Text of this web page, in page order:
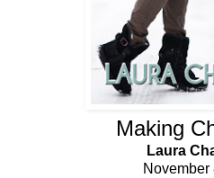
Making
Laura
November